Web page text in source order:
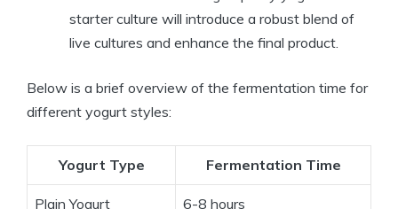
starter culture will introduce a robust blend of
live cultures and enhance the final product.
Below is a brief overview of the fermentation time for
different yogurt styles:
Yogurt Type Fermentation Time
Plain Yogurt 6-8 hours